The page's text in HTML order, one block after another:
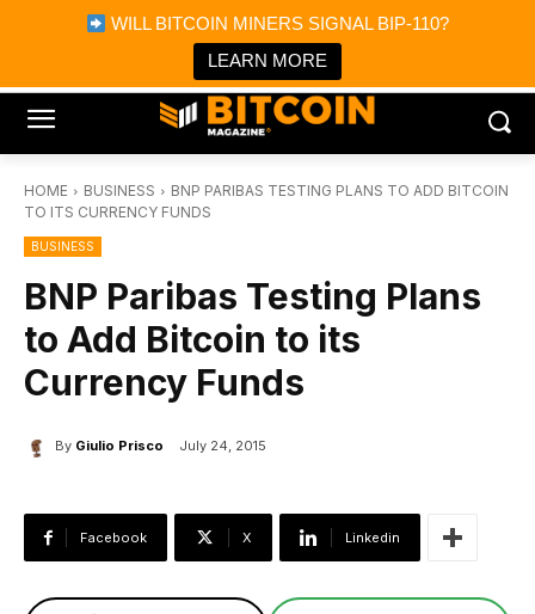
WILL BITCOIN MINERS SIGNAL BIP-110?
LEARN MORE
Bitcoin Magazine News
Bitcoin Magazine
Portfolio Tracker & Media
HOME BUSINESS
BNP PARIBAS TESTING PLANS TO ADD BITCOIN
TO ITS CURRENCY FUNDS
BUSINESS
BNP Paribas Testing Plans
to Add Bitcoin to its
Currency Funds
By Giulio Prisco July 24, 2015
Facebook X Linkedin